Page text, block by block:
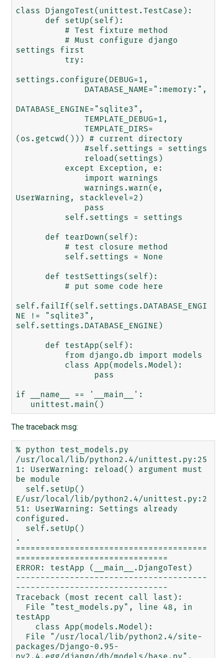
class DjangoTest(unittest.TestCase):
settings first
settings.configure(DEBUG=1,
DATABASE_ENGINE="sqlite3",
(os.getcwd())) # current directory
UserWarning, stacklevel=2)
self.failIf(self.settings.DATABASE_ENGI
NE != "sqlite3",
self.settings.DATABASE_ENGINE)
if __name__ == '__main__':
The traceback msg:
% python test_models.py
/usr/local/lib/python2.4/unittest.py:25
1: UserWarning: reload() argument must
be module
E/usr/local/lib/python2.4/unittest.py:2
51: UserWarning: Settings already
configured.
.
=======================================
===============================
ERROR: testApp (__main__.DjangoTest)
---------------------------------------
-------------------------------
Traceback (most recent call last):
testApp
packages/Django-0.95-
py2.4.egg/django/db/models/base.py",